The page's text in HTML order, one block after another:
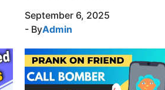
September 6, 2025
- ByAdmin